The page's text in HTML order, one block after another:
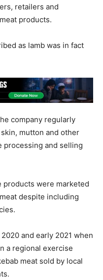
retailers and
products.
as lamb was in fact
company regularly
mutton and other
and selling
products were marketed
despite including
and early 2021 when
a regional exercise
meat sold by local